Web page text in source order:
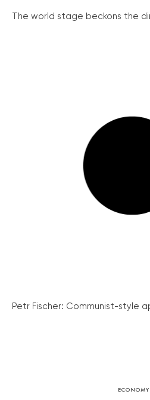
The world stage beckons the
Petr Fischer: Communist-style
ECONOMY